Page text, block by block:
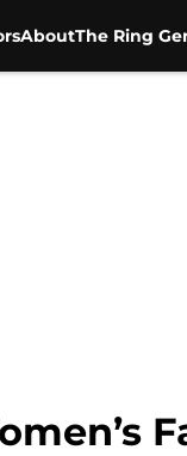
AboutThe Ring